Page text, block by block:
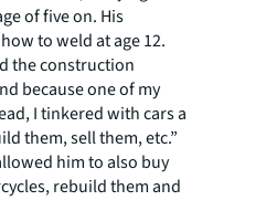
of five on. His
to weld at age 12.
the construction
because one of my
I tinkered with cars a
them, sell them, etc.”
him to also buy
rebuild them and